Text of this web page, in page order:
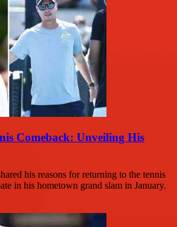
Comeback: Unveiling His
his reasons for returning to the tennis
in his hometown grand slam in January.